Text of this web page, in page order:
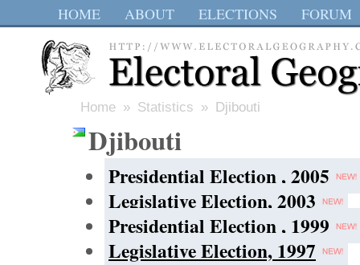
HOME ABOUT ELECTIONS FORUM
Home » Statistics » Djibouti
Djibouti
Presidential Election , 2005
Legislative Election, 2003
Presidential Election , 1999
Legislative Election, 1997